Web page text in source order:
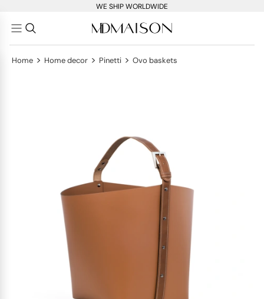
WE SHIP WORLDWIDE
Home > Home decor > Pinetti > Ovo baskets